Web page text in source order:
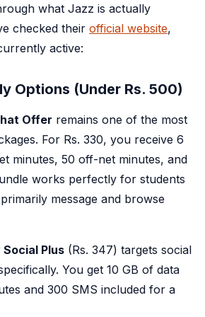
what Jazz is actually
checked their official website,
active:
Options (Under Rs. 500)
Offer remains one of the most
For Rs. 330, you receive 6
minutes, 50 off-net minutes, and
works perfectly for students
message and browse
Plus (Rs. 347) targets social
You get 10 GB of data
and 300 SMS included for a